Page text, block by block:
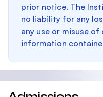
prior notice. The
no liability for any
any use or misuse of
information